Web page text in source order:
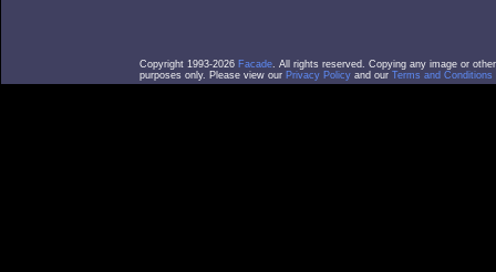
Copyright 1993-2026 Facade. All rights reserved. Copying any image or
purposes only. Please view our Privacy Policy and our Terms and Conditions